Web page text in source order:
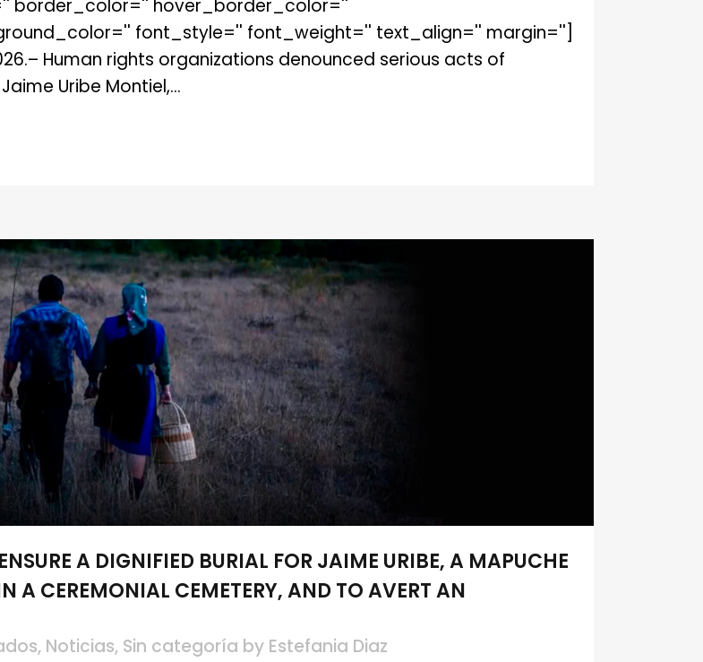
border_color='' hover_border_color=''
font_style='' font_weight='' text_align='' margin='']
Human rights organizations denounced serious acts of
Uribe Montiel,...
A DIGNIFIED BURIAL FOR JAIME URIBE, A MAPUCHE
A CEREMONIAL CEMETERY, AND TO AVERT AN
, Noticias, Sin categoría by Estefania Diaz